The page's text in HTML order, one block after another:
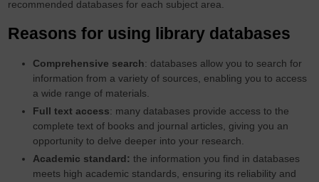
recommended databases for each subject area.
Reasons for using library databases
Comprehensive search: databases allow you to search for
information from a variety of sources, enabling you to access
a wide range of materials.
Full text access: many databases provide access to the
complete text of books and journal articles, giving you an
opportunity to delve deeper into your research.
Academic standard: the information you find in databases
meets high academic standards, ensuring its reliability and